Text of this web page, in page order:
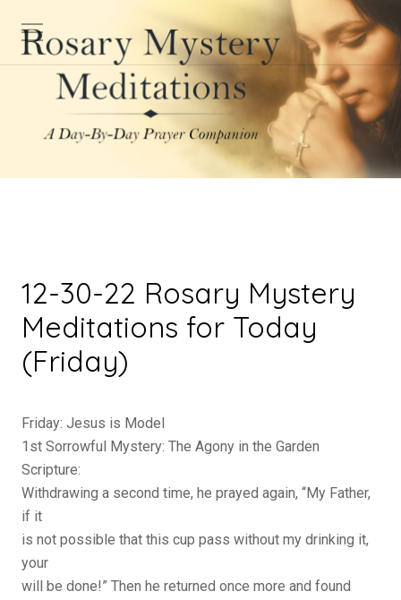
12-30-22 Rosary Mystery
Meditations for Today
(Friday)
Friday: Jesus is Model
1st Sorrowful Mystery: The Agony in the Garden
Scripture:
Withdrawing a second time, he prayed again, “My Father,
if it
is not possible that this cup pass without my drinking it,
your
will be done!” Then he returned once more and found